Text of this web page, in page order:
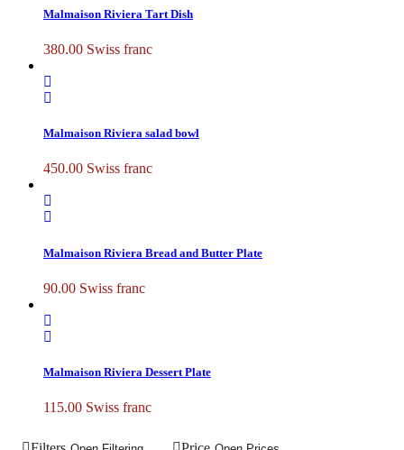
Malmaison Riviera Tart Dish
380.00 Swiss franc
Malmaison Riviera salad bowl
450.00 Swiss franc
Malmaison Riviera Bread and Butter Plate
90.00 Swiss franc
Malmaison Riviera Dessert Plate
115.00 Swiss franc